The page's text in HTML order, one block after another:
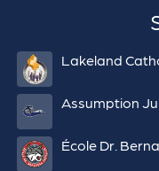
Lakeland
Assumption
École Dr.